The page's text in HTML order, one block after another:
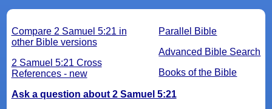
Parallel Bible
Advanced Bible Search
Books of the Bible
Compare 2 Samuel 5:21 in
other Bible versions
2 Samuel 5:21 Cross
References - new
Ask a question about 2 Samuel 5:21